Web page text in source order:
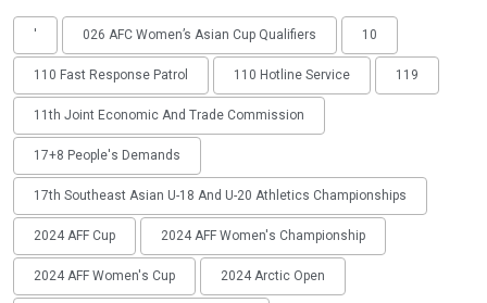
' 026 AFC Women’s Asian Cup Qualifiers 10
110 Fast Response Patrol 110 Hotline Service 119
11th Joint Economic And Trade Commission
17+8 People's Demands
17th Southeast Asian U-18 And U-20 Athletics Championships
2024 AFF Cup 2024 AFF Women's Championship
2024 AFF Women's Cup 2024 Arctic Open